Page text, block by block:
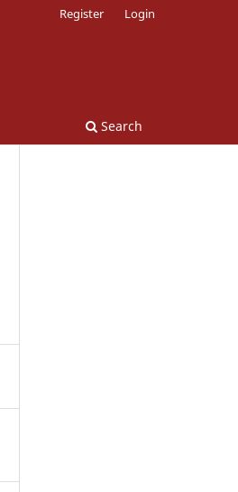
Search
Register Login